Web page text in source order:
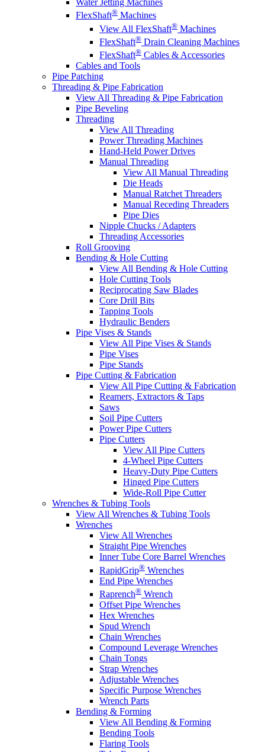
FlexShaft® Machines
View All FlexShaft® Machines
FlexShaft® Drain Cleaning Machines
FlexShaft® Cables & Accessories
Cables and Tools
Pipe Patching
Threading & Pipe Fabrication
View All Threading & Pipe Fabrication
Pipe Beveling
Threading
View All Threading
Power Threading Machines
Hand-Held Power Drives
Manual Threading
View All Manual Threading
Die Heads
Manual Ratchet Threaders
Manual Receding Threaders
Pipe Dies
Nipple Chucks / Adapters
Threading Accessories
Roll Grooving
Bending & Hole Cutting
View All Bending & Hole Cutting
Hole Cutting Tools
Reciprocating Saw Blades
Core Drill Bits
Tapping Tools
Hydraulic Benders
Pipe Vises & Stands
View All Pipe Vises & Stands
Pipe Vises
Pipe Stands
Pipe Cutting & Fabrication
View All Pipe Cutting & Fabrication
Reamers, Extractors & Taps
Saws
Soil Pipe Cutters
Power Pipe Cutters
Pipe Cutters
View All Pipe Cutters
4-Wheel Pipe Cutters
Heavy-Duty Pipe Cutters
Hinged Pipe Cutters
Wide-Roll Pipe Cutter
Wrenches & Tubing Tools
View All Wrenches & Tubing Tools
Wrenches
View All Wrenches
Straight Pipe Wrenches
Inner Tube Core Barrel Wrenches
RapidGrip® Wrenches
End Pipe Wrenches
Raprench® Wrench
Offset Pipe Wrenches
Hex Wrenches
Spud Wrench
Chain Wrenches
Compound Leverage Wrenches
Chain Tongs
Strap Wrenches
Adjustable Wrenches
Specific Purpose Wrenches
Wrench Parts
Bending & Forming
View All Bending & Forming
Bending Tools
Flaring Tools